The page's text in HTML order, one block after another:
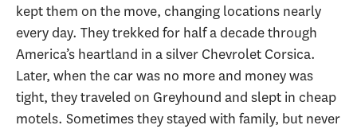
kept them on the move, changing locations nearly
every day. They trekked for half a decade through
America’s heartland in a silver Chevrolet Corsica.
Later, when the car was no more and money was
tight, they traveled on Greyhound and slept in cheap
motels. Sometimes they stayed with family, but never